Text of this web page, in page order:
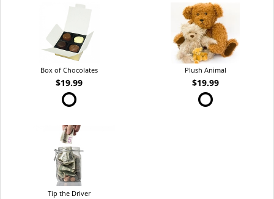
Box of Chocolates
$19.99
Plush Animal
$19.99
Tip the Driver